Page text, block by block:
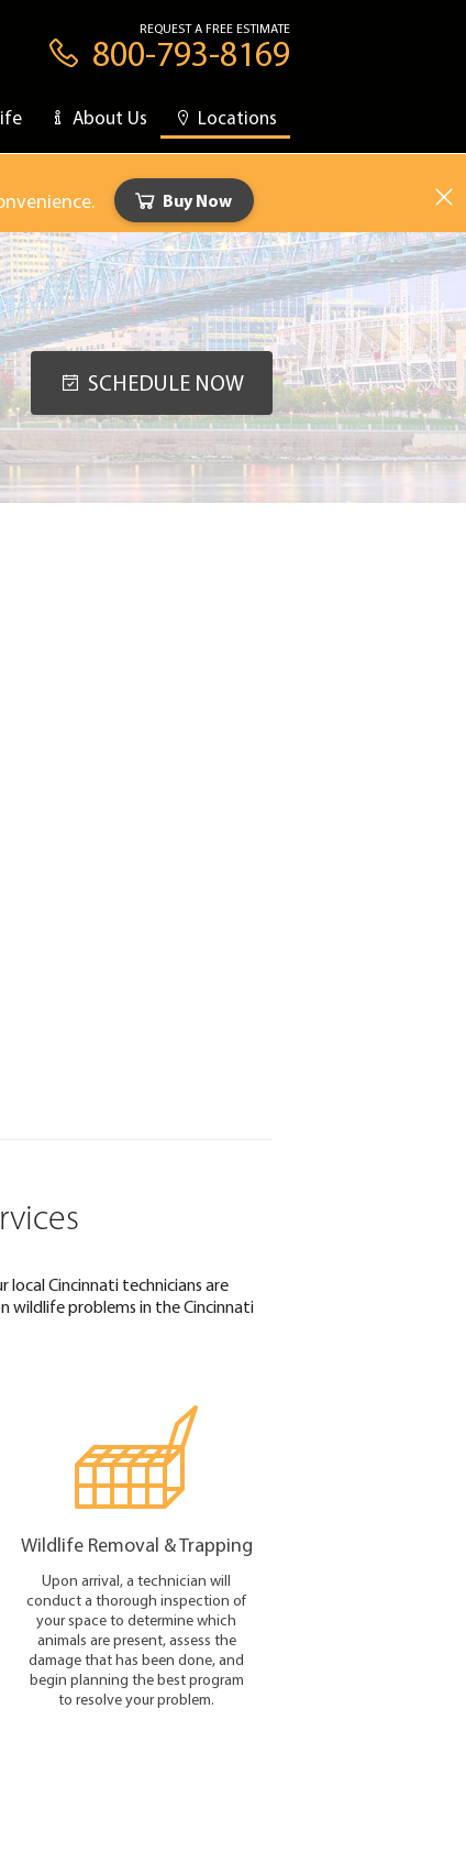
About Us Locations
REQUEST A FREE ESTIMATE
800-793-8169
Buy Now
SCHEDULE NOW
local Cincinnati technicians are
wildlife problems in the Cincinnati
Wildlife Removal & Trapping
Upon arrival, a technician will
conduct a thorough inspection of
your space to determine which
animals are present, assess the
damage that has been done, and
begin planning the best program
to resolve your problem.